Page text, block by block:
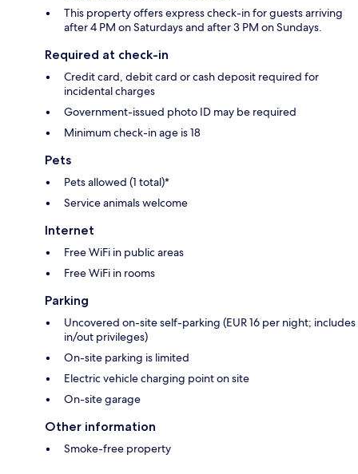
This property offers express check-in for guests arriving
after 4 PM on Saturdays and after 3 PM on Sundays.
Required at check-in
Credit card, debit card or cash deposit required for
incidental charges
Government-issued photo ID may be required
Minimum check-in age is 18
Pets
Pets allowed (1 total)*
Service animals welcome
Internet
Free WiFi in public areas
Free WiFi in rooms
Parking
Uncovered on-site self-parking (EUR 16 per night; includes
in/out privileges)
On-site parking is limited
Electric vehicle charging point on site
On-site garage
Other information
Smoke-free property